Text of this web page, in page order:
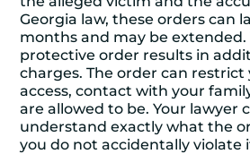
Georgia law, these orders can
months and may be extended.
protective order results in
charges. The order can
access, contact with your
are allowed to be. Your lawyer
understand exactly what the
you do not accidentally violate